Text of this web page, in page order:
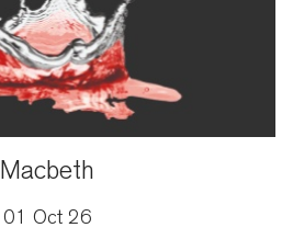
Macbeth
01 Oct 26